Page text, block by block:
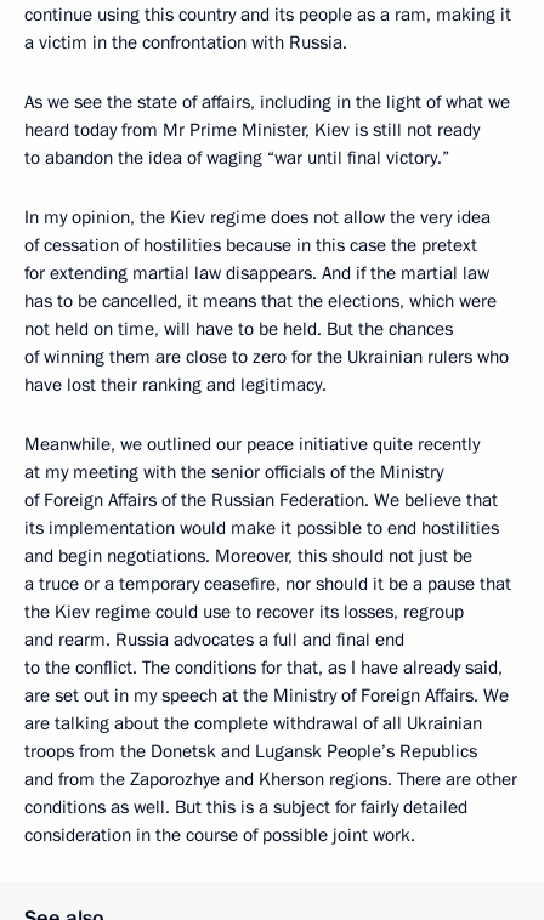
continue using this country and its people as a ram, making it
a victim in the confrontation with Russia.
As we see the state of affairs, including in the light of what we
heard today from Mr Prime Minister, Kiev is still not ready
to abandon the idea of waging “war until final victory.”
In my opinion, the Kiev regime does not allow the very idea
of cessation of hostilities because in this case the pretext
for extending martial law disappears. And if the martial law
has to be cancelled, it means that the elections, which were
not held on time, will have to be held. But the chances
of winning them are close to zero for the Ukrainian rulers who
have lost their ranking and legitimacy.
Meanwhile, we outlined our peace initiative quite recently
at my meeting with the senior officials of the Ministry
of Foreign Affairs of the Russian Federation. We believe that
its implementation would make it possible to end hostilities
and begin negotiations. Moreover, this should not just be
a truce or a temporary ceasefire, nor should it be a pause that
the Kiev regime could use to recover its losses, regroup
and rearm. Russia advocates a full and final end
to the conflict. The conditions for that, as I have already said,
are set out in my speech at the Ministry of Foreign Affairs. We
are talking about the complete withdrawal of all Ukrainian
troops from the Donetsk and Lugansk People’s Republics
and from the Zaporozhye and Kherson regions. There are other
conditions as well. But this is a subject for fairly detailed
consideration in the course of possible joint work.